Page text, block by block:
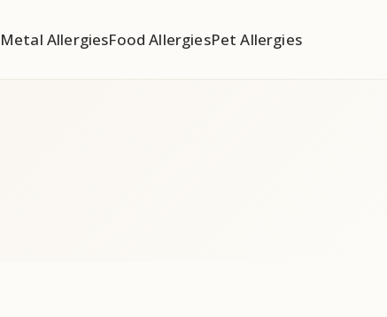
Metal AllergiesFood AllergiesPet Allergies